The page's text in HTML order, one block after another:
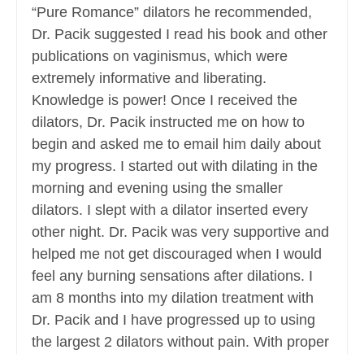
“Pure Romance” dilators he recommended,
Dr. Pacik suggested I read his book and other
publications on vaginismus, which were
extremely informative and liberating.
Knowledge is power! Once I received the
dilators, Dr. Pacik instructed me on how to
begin and asked me to email him daily about
my progress. I started out with dilating in the
morning and evening using the smaller
dilators. I slept with a dilator inserted every
other night. Dr. Pacik was very supportive and
helped me not get discouraged when I would
feel any burning sensations after dilations. I
am 8 months into my dilation treatment with
Dr. Pacik and I have progressed up to using
the largest 2 dilators without pain. With proper